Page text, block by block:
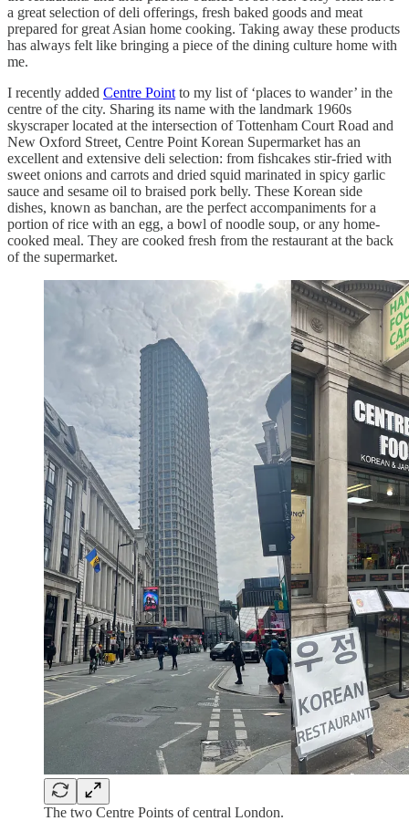
a great selection of deli offerings, fresh baked goods and meat
prepared for great Asian home cooking. Taking away these products
has always felt like bringing a piece of the dining culture home with
me.
I recently added Centre Point to my list of ‘places to wander’ in the
centre of the city. Sharing its name with the landmark 1960s
skyscraper located at the intersection of Tottenham Court Road and
New Oxford Street, Centre Point Korean Supermarket has an
excellent and extensive deli selection: from fishcakes stir-fried with
sweet onions and carrots and dried squid marinated in spicy garlic
sauce and sesame oil to braised pork belly. These Korean side
dishes, known as banchan, are the perfect accompaniments for a
portion of rice with an egg, a bowl of noodle soup, or any home-
cooked meal. They are cooked fresh from the restaurant at the back
of the supermarket.
The two Centre Points of central London.